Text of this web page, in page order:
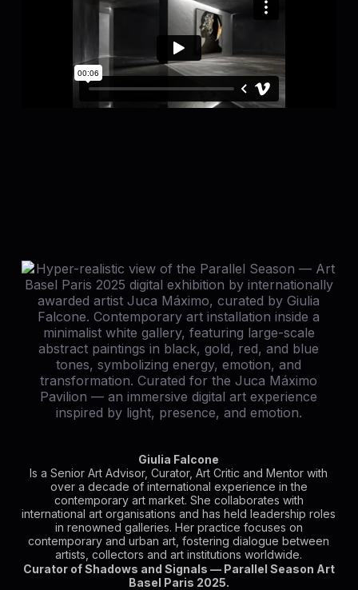
Giulia Falcone
Is a Senior Art Advisor, Curator, Art Critic and Mentor with
over a decade of international experience in the
contemporary art market. She collaborates with
international art organisations and has held leadership roles
in renowned galleries. Her practice focuses on
contemporary and urban art, fostering dialogue between
artists, collectors and art institutions worldwide.
Curator of Shadows and Signals — Parallel Season Art
Basel Paris 2025.